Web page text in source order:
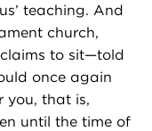
teaching. And
church,
to sit—told
once again
you, that is,
until the time of